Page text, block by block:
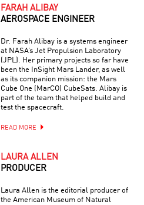
FARAH ALIBAY
AEROSPACE ENGINEER
Dr. Farah Alibay is a systems engineer
at NASA’s Jet Propulsion Laboratory
(JPL). Her primary projects so far have
been the InSight Mars Lander, as well
as its companion mission: the Mars
Cube One (MarCO) CubeSats. Alibay is
part of the team that helped build and
test the spacecraft.
READ MORE
LAURA ALLEN
PRODUCER
Laura Allen is the editorial producer of
the American Museum of Natural